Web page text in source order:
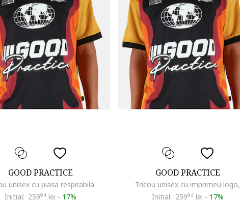
GOOD PRACTICE
unisex cu plasa respirabila
Initial: 25994lei - 17%
GOOD PRACTICE
Tricou unisex cu imprimeu logo,
Initial: 25994lei - 17%